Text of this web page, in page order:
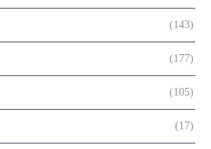
(143)
(177)
(105)
(17)